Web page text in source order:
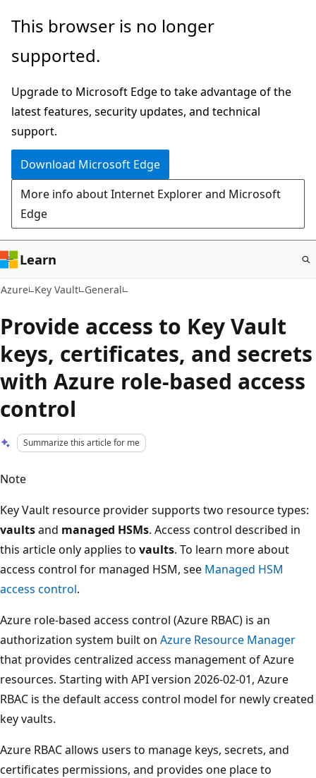
Skip
main
This browser is no longer
supported.
Upgrade to Microsoft Edge to take advantage of the
latest features, security updates, and technical
support.
Download Microsoft Edge
More info about Internet Explorer and Microsoft
Edge
Learn
Azure Key Vault General
Provide access to Key Vault
keys, certificates, and secrets
with Azure role-based access
control
Summarize this article for me
Note
Key Vault resource provider supports two resource types:
vaultsand managed HSMs. Access control described in
this article only applies to vaults. To learn more about
access control for managed HSM, see Managed HSM
access control.
Azure role-based access control (Azure RBAC) is an
authorization system built on Azure Resource Manager
that provides centralized access management of Azure
resources. Starting with API version 2026-02-01, Azure
RBAC is the default access control model for newly created
key vaults.
Azure RBAC allows users to manage keys, secrets, and
certificates permissions, and provides one place to